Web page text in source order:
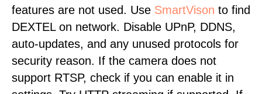
features are not used. Use SmartVison to find
DEXTEL on network. Disable UPnP, DDNS,
auto-updates, and any unused protocols for
security reason. If the camera does not
support RTSP, check if you can enable it in